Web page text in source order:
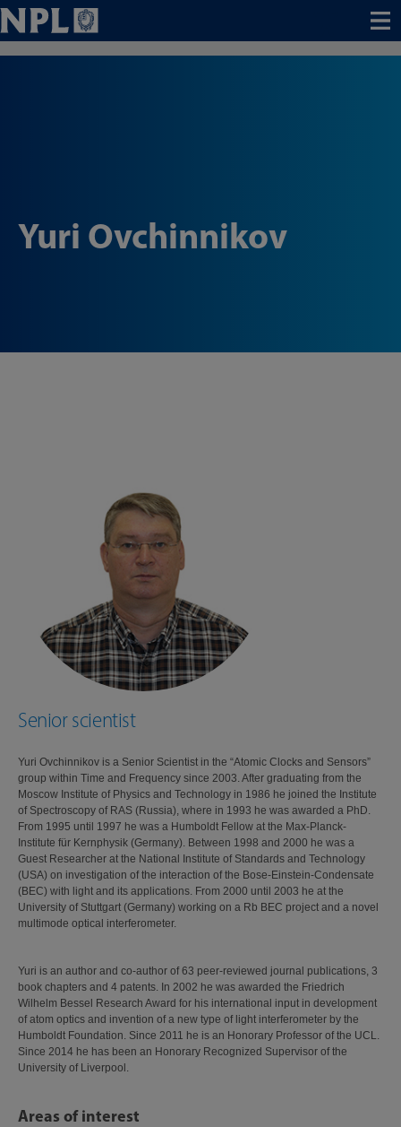
Menu
Yuri Ovchinnikov
Senior scientist
Yuri Ovchinnikov is a Senior Scientist in the “Atomic Clocks and Sensors”
group within Time and Frequency since 2003. After graduating from the
Moscow Institute of Physics and Technology in 1986 he joined the Institute
of Spectroscopy of RAS (Russia), where in 1993 he was awarded a PhD.
From 1995 until 1997 he was a Humboldt Fellow at the Max-Planck-
Institute für Kernphysik (Germany). Between 1998 and 2000 he was a
Guest Researcher at the National Institute of Standards and Technology
(USA) on investigation of the interaction of the Bose-Einstein-Condensate
(BEC) with light and its applications. From 2000 until 2003 he at the
University of Stuttgart (Germany) working on a Rb BEC project and a novel
multimode optical interferometer.
Yuri is an author and co-author of 63 peer-reviewed journal publications, 3
book chapters and 4 patents. In 2002 he was awarded the Friedrich
Wilhelm Bessel Research Award for his international input in development
of atom optics and invention of a new type of light interferometer by the
Humboldt Foundation. Since 2011 he is an Honorary Professor of the UCL.
Since 2014 he has been an Honorary Recognized Supervisor of the
University of Liverpool.
Areas of interest